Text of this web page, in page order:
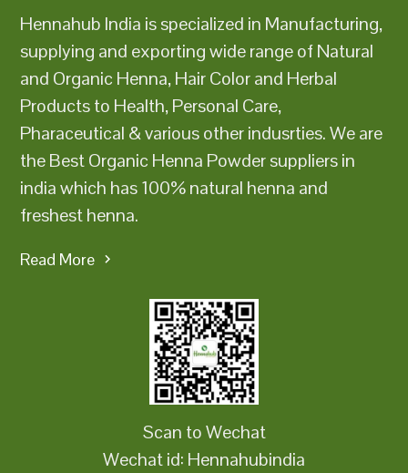
Hennahub India is specialized in Manufacturing,
supplying and exporting wide range of Natural
and Organic Henna, Hair Color and Herbal
Products to Health, Personal Care,
Pharaceutical & various other indusrties. We are
the Best Organic Henna Powder suppliers in
india which has 100% natural henna and
freshest henna.
Read More
Scan to Wechat
Wechat id: Hennahubindia